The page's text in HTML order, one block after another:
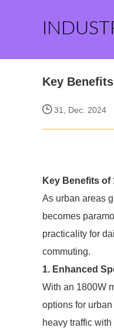
Key
31, Dec. 2024
Key Benefits of
As urban areas
becomes
practicality for
commuting.
1. Enhanced
With an 1800W
options for
heavy traffic